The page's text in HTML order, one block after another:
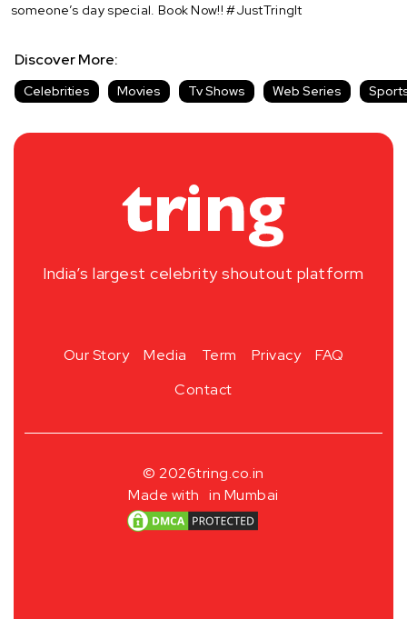
someone’s day special. Book Now!! #JustTringIt
Discover More:
Celebrities Movies Tv Shows Web Series
India’s largest celebrity shoutout platform
Our Story Media Term Privacy
FAQ
Contact
© 2026tring.co.in
Made with in Mumbai